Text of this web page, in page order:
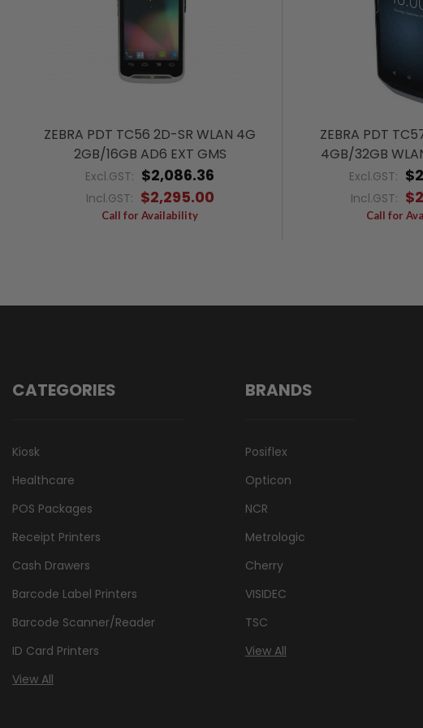
ZEBRA PDT TC56 2D-SR WLAN 4G
2GB/16GB AD6 EXT GMS
Excl.GST: $2,086.36
Incl.GST: $2,295.00
Call for Availability
ZEBRA PDT
4GB/32GB
Excl.GST:
Incl.GST:
Call for
CATEGORIES
Kiosk
Healthcare
POS Packages
Receipt Printers
Cash Drawers
Barcode Label Printers
Barcode Scanner/Reader
ID Card Printers
View All
BRANDS
Posiflex
Opticon
NCR
Metrologic
Cherry
VISIDEC
TSC
View All